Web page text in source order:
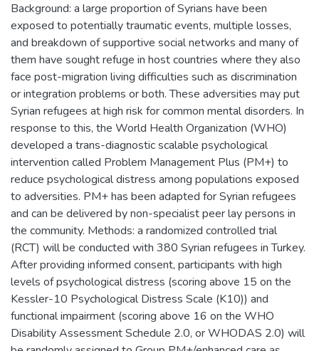
Background: a large proportion of Syrians have been
exposed to potentially traumatic events, multiple losses,
and breakdown of supportive social networks and many of
them have sought refuge in host countries where they also
face post-migration living difficulties such as discrimination
or integration problems or both. These adversities may put
Syrian refugees at high risk for common mental disorders. In
response to this, the World Health Organization (WHO)
developed a trans-diagnostic scalable psychological
intervention called Problem Management Plus (PM+) to
reduce psychological distress among populations exposed
to adversities. PM+ has been adapted for Syrian refugees
and can be delivered by non-specialist peer lay persons in
the community. Methods: a randomized controlled trial
(RCT) will be conducted with 380 Syrian refugees in Turkey.
After providing informed consent, participants with high
levels of psychological distress (scoring above 15 on the
Kessler-10 Psychological Distress Scale (K10)) and
functional impairment (scoring above 16 on the WHO
Disability Assessment Schedule 2.0, or WHODAS 2.0) will